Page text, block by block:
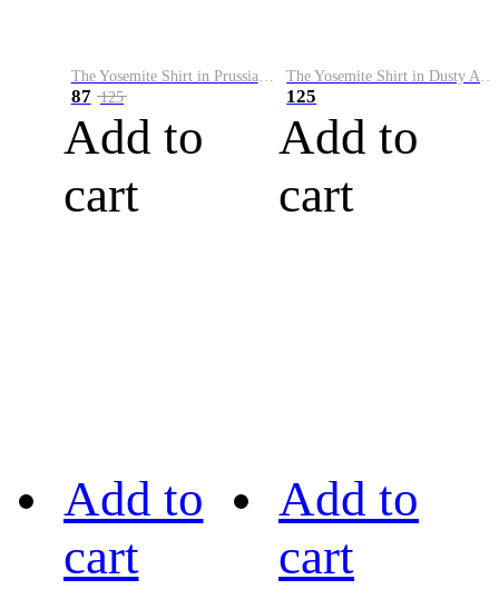
87 125
Add to
cart
125
Add to
cart
Add to
cart
Add to
cart